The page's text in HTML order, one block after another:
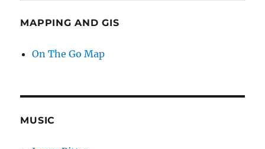
MAPPING AND GIS
On The Go Map
MUSIC